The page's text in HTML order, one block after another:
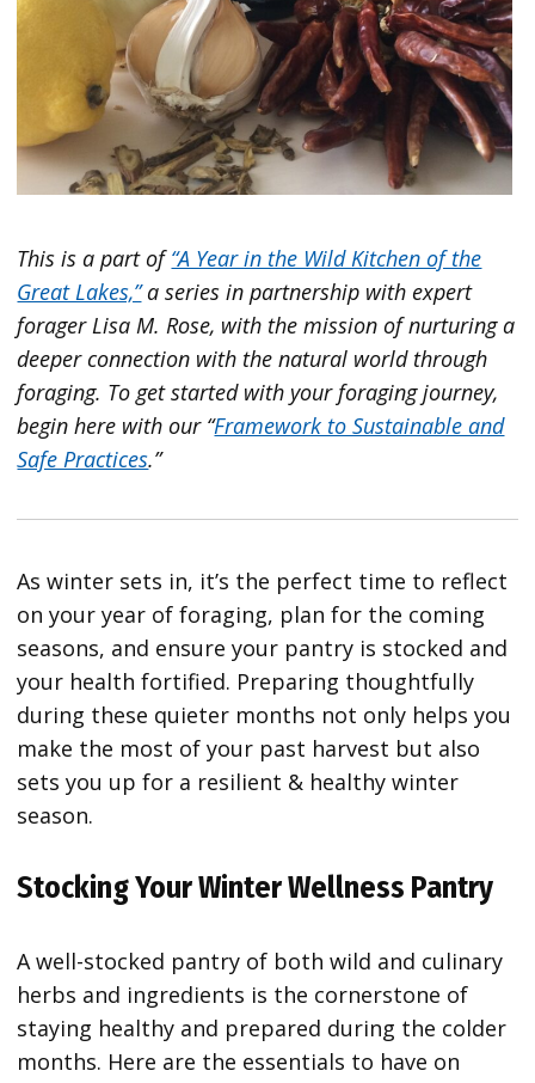
This is a part of“A Year in the Wild Kitchen of the
Great Lakes,”a series in partnership with expert
forager Lisa M. Rose, with the mission of nurturing a
deeper connection with the natural world through
foraging. To get started with your foraging journey,
begin here with our “Framework to Sustainable and
Safe Practices.”
As winter sets in, it’s the perfect time to reflect
on your year of foraging, plan for the coming
seasons, and ensure your pantry is stocked and
your health fortified. Preparing thoughtfully
during these quieter months not only helps you
make the most of your past harvest but also
sets you up for a resilient & healthy winter
season.
Stocking Your Winter Wellness Pantry
A well-stocked pantry of both wild and culinary
herbs and ingredients is the cornerstone of
staying healthy and prepared during the colder
months. Here are the essentials to have on